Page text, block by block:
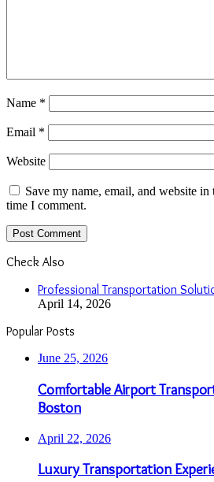
Name *
Email *
Website
Save my name, email, and website
time I comment.
Check Also
Professional Transportation
April 14, 2026
Popular Posts
June 25, 2026
Comfortable Airport
Boston
April 22, 2026
Luxury Transportation